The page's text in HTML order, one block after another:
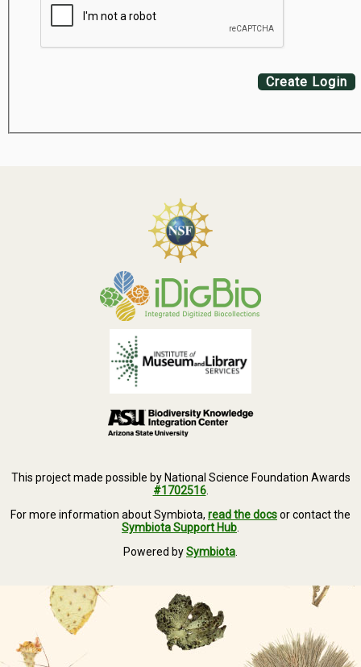
Create Login
This project made possible by National Science Foundation Awards
#1702516.
For more information about Symbiota, read the docsor contact the
Symbiota Support Hub.
Powered bySymbiota.